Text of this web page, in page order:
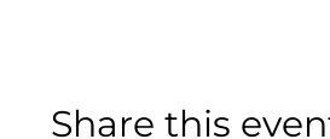
Share this